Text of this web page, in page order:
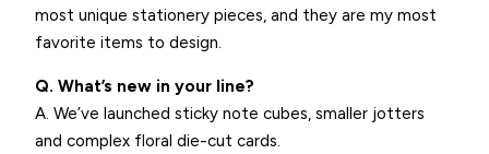
most unique stationery pieces, and they are my most
favorite items to design.
Q. What’s new in your line?
A. We’ve launched sticky note cubes, smaller jotters
and complex floral die-cut cards.